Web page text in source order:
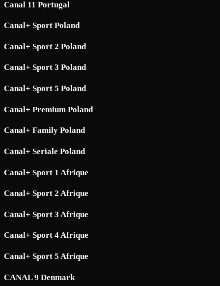
Canal 11 Portugal
Canal+ Sport Poland
Canal+ Sport 2 Poland
Canal+ Sport 3 Poland
Canal+ Sport 5 Poland
Canal+ Premium Poland
Canal+ Family Poland
Canal+ Seriale Poland
Canal+ Sport 1 Afrique
Canal+ Sport 2 Afrique
Canal+ Sport 3 Afrique
Canal+ Sport 4 Afrique
Canal+ Sport 5 Afrique
CANAL 9 Denmark